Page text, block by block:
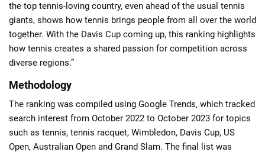
the top tennis-loving country, even ahead of the usual tennis
giants, shows how tennis brings people from all over the world
together. With the Davis Cup coming up, this ranking highlights
how tennis creates a shared passion for competition across
diverse regions.”
Methodology
The ranking was compiled using Google Trends, which tracked
search interest from October 2022 to October 2023 for topics
such as tennis, tennis racquet, Wimbledon, Davis Cup, US
Open, Australian Open and Grand Slam. The final list was